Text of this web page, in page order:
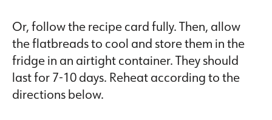
Or, follow the recipe card fully. Then, allow
the flatbreads to cool and store them in the
fridge in an airtight container. They should
last for 7-10 days. Reheat according to the
directions below.